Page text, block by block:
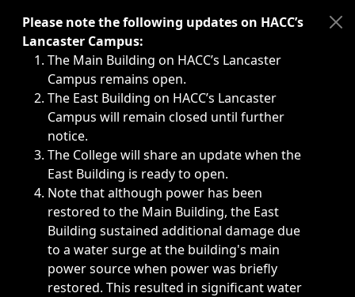
Immediate announcements, such as weather-related
Please note the following updates on HACC’s
Lancaster Campus:
The Main Building on HACC’s Lancaster
Campus remains open.
The East Building on HACC’s Lancaster
Campus will remain closed until further
notice.
The College will share an update when the
East Building is ready to open.
Note that although power has been
restored to the Main Building, the East
Building sustained additional damage due
to a water surge at the building's main
power source when power was briefly
restored. This resulted in significant water